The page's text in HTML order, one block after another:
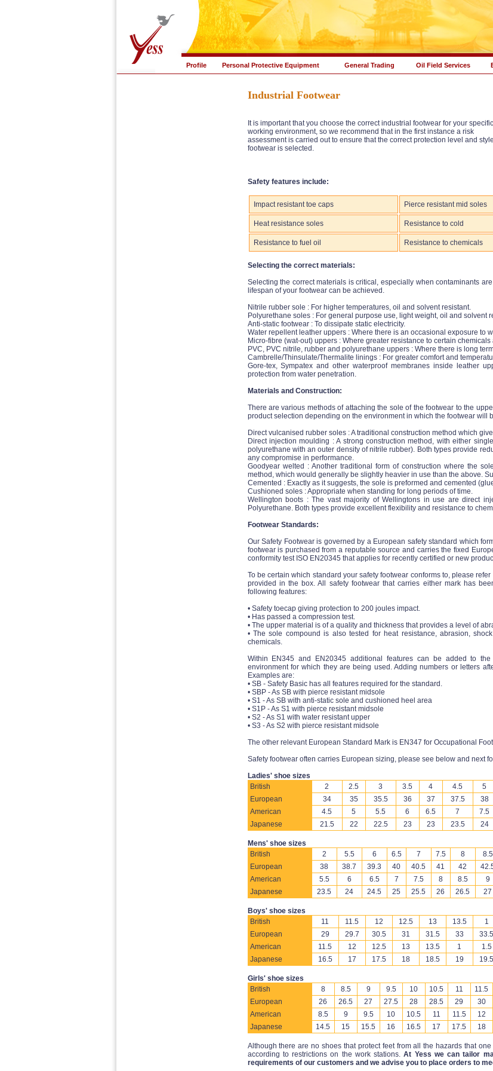
Profile Personal Protective Equipment General Trading Oil Field Services
Industrial Footwear
It is important that you choose the correct industrial footwear for your specific
working environment, so we recommend that in the first instance a risk
assessment is carried out to ensure that the correct protection level and
footwear is selected.
Safety features include:
Impact resistant toe caps Pierce resistant mid soles
Heat resistance soles Resistance to cold
Resistance to fuel oil Resistance to chemicals
Selecting the correct materials:
Selecting the correct materials is critical, especially when contaminants
lifespan of your footwear can be achieved.
Nitrile rubber sole : For higher temperatures, oil and solvent resistant.
Polyurethane soles : For general purpose use, light weight, oil and solvent
Anti-static footwear : To dissipate static electricity.
Water repellent leather uppers : Where there is an occasional exposure to
Micro-fibre (wat-out) uppers : Where greater resistance to certain
PVC, PVC nitrile, rubber and polyurethane uppers : Where there is long
Cambrelle/Thinsulate/Thermalite linings : For greater comfort and
Gore-tex, Sympatex and other waterproof membranes inside leather
protection from water penetration.
Materials and Construction:
There are various methods of attaching the sole of the footwear to the
product selection depending on the environment in which the footwear will
Direct vulcanised rubber soles : A traditional construction method which
Direct injection moulding : A strong construction method, with either
polyurethane with an outer density of nitrile rubber). Both types provide
any compromise in performance.
Goodyear welted : Another traditional form of construction where the
method, which would generally be slightly heavier in use than the above.
Cemented : Exactly as it suggests, the sole is preformed and cemented
Cushioned soles : Appropriate when standing for long periods of time.
Wellington boots : The vast majority of Wellingtons in use are direct
Polyurethane. Both types provide excellent flexibility and resistance to
Footwear Standards:
Our Safety Footwear is governed by a European safety standard which
footwear is purchased from a reputable source and carries the fixed
conformity test ISO EN20345 that applies for recently certified or new
To be certain which standard your safety footwear conforms to, please
provided in the box. All safety footwear that carries either mark has
following features:
• Safety toecap giving protection to 200 joules impact.
• Has passed a compression test.
• The upper material is of a quality and thickness that provides a level of
• The sole compound is also tested for heat resistance, abrasion,
chemicals.
Within EN345 and EN20345 additional features can be added to
environment for which they are being used. Adding numbers or letters
Examples are:
• SB - Safety Basic has all features required for the standard.
• SBP - As SB with pierce resistant midsole
• S1 - As SB with anti-static sole and cushioned heel area
• S1P - As S1 with pierce resistant midsole
• S2 - As S1 with water resistant upper
• S3 - As S2 with pierce resistant midsole
The other relevant European Standard Mark is EN347 for Occupational
Safety footwear often carries European sizing, please see below and next
Ladies' shoe sizes
British
2 2.5 3 3.5 4 4.5 5
European
34 35 35.5 36 37 37.5 38
American
4.5 5 5.5 6 6.5 7 7.5
Japanese
21.5 22 22.5 23 23 23.5 24
Mens' shoe sizes
British
2 5.5 6 6.5 7 7.5 8 8.5
European
38 38.7 39.3 40 40.5 41 42
American
5.5 6 6.5 7 7.5 8 8.5 9
Japanese
23.5 24 24.5 25 25.5 26 26.5 27
Boys' shoe sizes
British
11 11.5 12 12.5 13 13.5 1
European
29 29.7 30.5 31 31.5 33 33.5
American
11.5 12 12.5 13 13.5 1 1.5
Japanese
16.5 17 17.5 18 18.5 19 19.5
Girls' shoe sizes
British
8 8.5 9 9.5 10 10.5 11 11.5
European
26 26.5 27 27.5 28 28.5 29 30
American
8.5 9 9.5 10 10.5 11 11.5 12
Japanese
14.5 15 15.5 16 16.5 17 17.5 18
Although there are no shoes that protect feet from all the hazards that
according to restrictions on the work stations.At Yess we can tailor
requirements of our customers and we advise you to place orders to